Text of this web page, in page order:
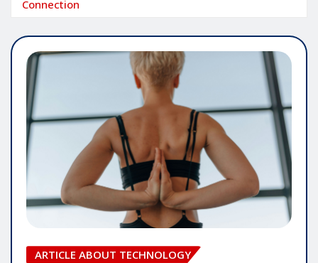
Connection
ARTICLE ABOUT TECHNOLOGY